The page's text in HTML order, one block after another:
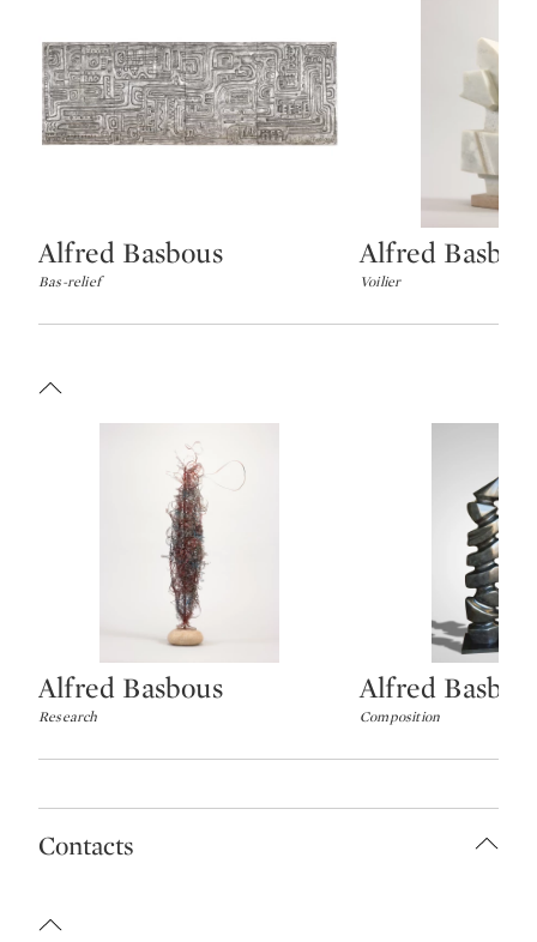
Type: lot
Alfred Basbous
Bas-relief
Type: lot
Alfred
Voilier
Type: lot
Alfred Basbous
Research
Type: lot
Alfred
Composition
Contacts